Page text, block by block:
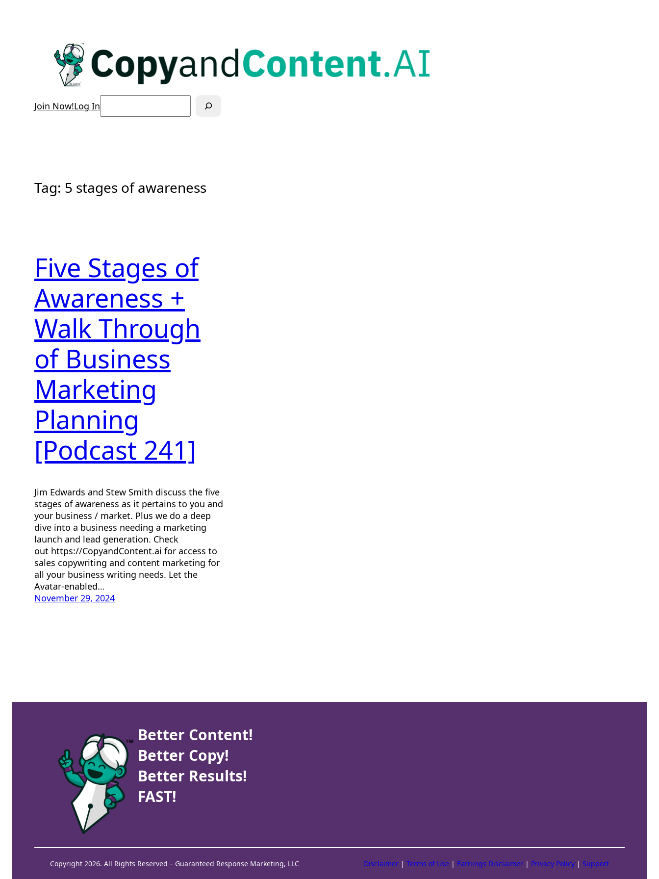
Join Now!Log In
Tag: 5 stages of awareness
Five Stages of
Awareness +
Walk Through
of Business
Marketing
Planning
[Podcast 241]
Jim Edwards and Stew Smith discuss the five
stages of awareness as it pertains to you and
your business / market. Plus we do a deep
dive into a business needing a marketing
launch and lead generation. Check
out https://CopyandContent.ai for access to
sales copywriting and content marketing for
all your business writing needs. Let the
Avatar-enabled…
November 29, 2024
Better Content!
Better Copy!
Better Results!
FAST!
Copyright 2026. All Rights Reserved – Guaranteed Response Marketing, LLC Disclaimer | Terms of Use | Earnings Disclaimer | Privacy Policy | Support